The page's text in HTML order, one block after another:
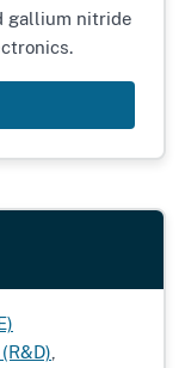
gallium nitride